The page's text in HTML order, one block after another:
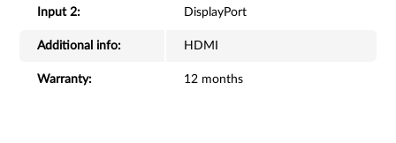
Input 2: DisplayPort
Additional info: HDMI
Warranty: 12 months